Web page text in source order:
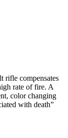
rifle compensates
rate of fire. A
color changing
with death”